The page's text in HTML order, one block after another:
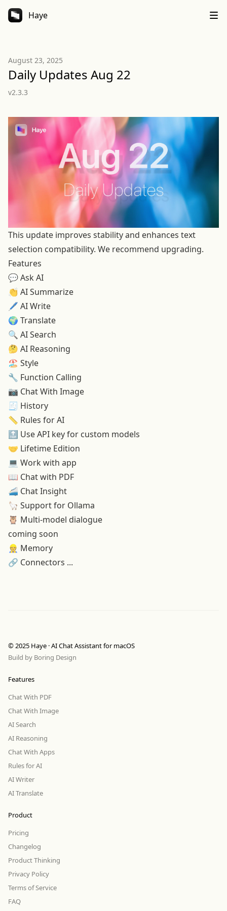
Haye
August 23, 2025
Daily Updates Aug 22
v2.3.3
This update improves stability and enhances text
selection compatibility. We recommend upgrading.
Features
💬 Ask AI
👏 AI Summarize
🖊️ AI Write
🌍 Translate
🔍 AI Search
🤔 AI Reasoning
🏖️ Style
🔧 Function Calling
📷 Chat With Image
🧾 History
📏 Rules for AI
🔝 Use API key for custom models
🤝 Lifetime Edition
💻 Work with app
📖 Chat with PDF
🚄 Chat Insight
🦙 Support for Ollama
🦉 Multi-model dialogue
coming soon
👷 Memory
🔗 Connectors ...
© 2025 Haye · AI Chat Assistant for macOS
Build by Boring Design
Features
Chat With PDF
Chat With Image
AI Search
AI Reasoning
Chat With Apps
Rules for AI
AI Writer
AI Translate
Product
Pricing
Changelog
Product Thinking
Privacy Policy
Terms of Service
FAQ